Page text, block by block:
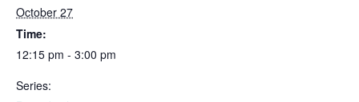
October 27
Time:
12:15 pm - 3:00 pm
Series: